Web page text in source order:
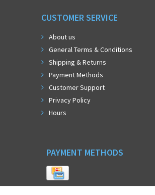
CUSTOMER SERVICE
About us
General Terms & Conditions
Shipping & Returns
Payment Methods
Customer Support
Privacy Policy
Hours
PAYMENT METHODS